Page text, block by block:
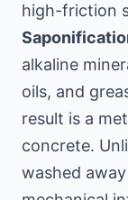
high-friction
alkaline
oils, and
result is a
concrete.
washed